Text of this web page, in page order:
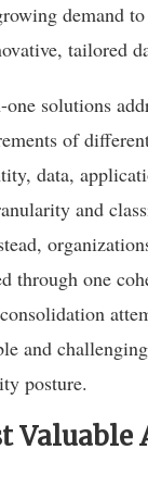
demand
tailored
solutions
of
data,
and
through one
and
posture.
Valuable